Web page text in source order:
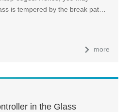
is tempered by the break pat…
more
in the Glass